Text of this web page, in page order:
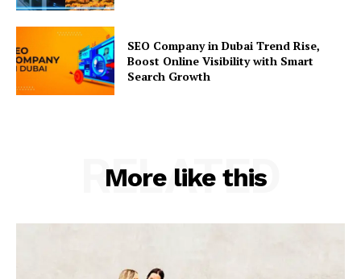
SEO Company in Dubai Trend Rise,
Boost Online Visibility with Smart
Search Growth
More like this
RELATED